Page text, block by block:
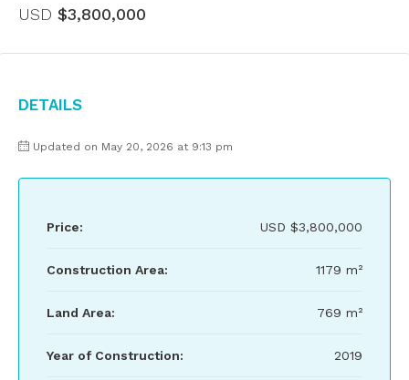
USD $3,800,000
Details
Updated on May 20, 2026 at 9:13 pm
Price: USD $3,800,000
Construction Area: 1179 m²
Land Area: 769 m²
Year of Construction: 2019